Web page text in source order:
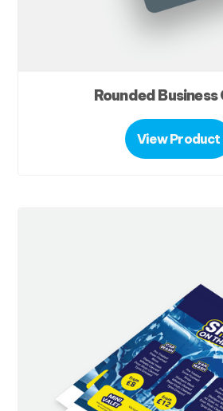
Rounded
View Product